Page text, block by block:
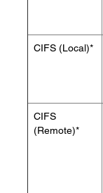
CIFS (Local)*
CIFS
(Remote)*